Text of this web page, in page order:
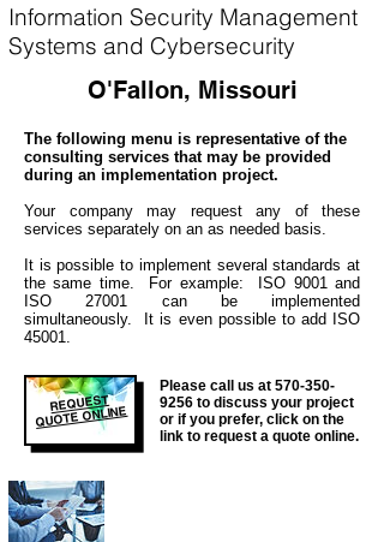
Information Security Management
Systems and Cybersecurity
O'Fallon, Missouri
The following menu is representative of the
consulting services that may be provided
during an implementation project.
Your company may request any of these
services separately on an as needed basis.
It is possible to implement several standards at
the same time. For example: ISO 9001 and
ISO 27001 can be implemented
simultaneously. It is even possible to add ISO
45001.
REQUEST
QUOTE ONLINE
Please call us at 570-350-
9256 to discuss your project
or if you prefer, click on the
link to request a quote online.